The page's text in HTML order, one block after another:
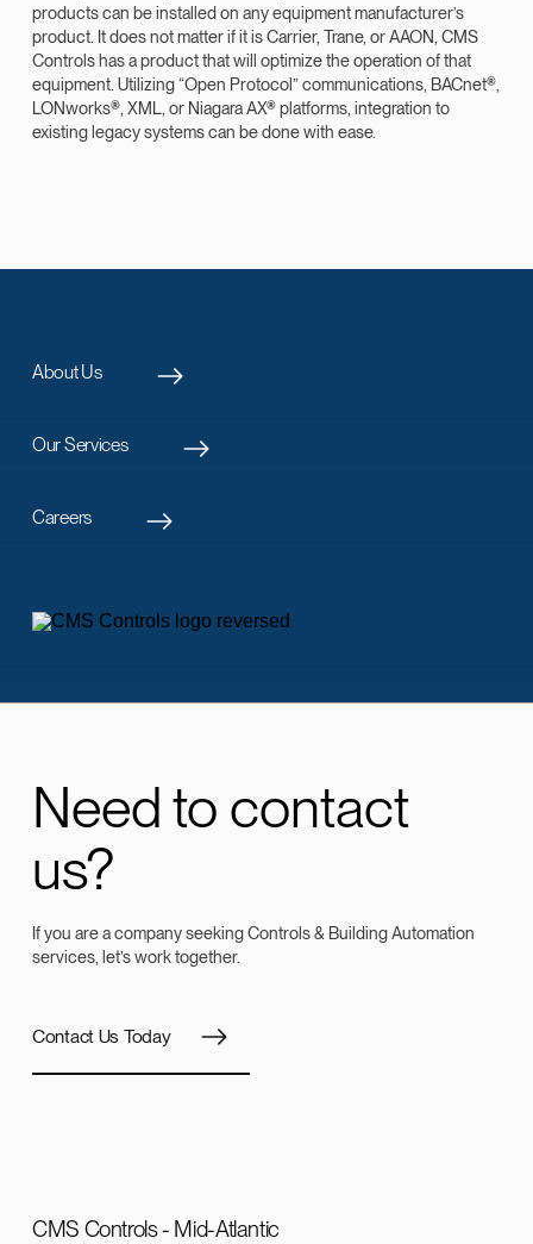
products can be installed on any equipment manufacturer’s
product. It does not matter if it is Carrier, Trane, or AAON, CMS
Controls has a product that will optimize the operation of that
equipment. Utilizing “Open Protocol” communications, BACnet®,
LONworks®, XML, or Niagara AX® platforms, integration to
existing legacy systems can be done with ease.
About Us
Our Services
Careers
Need to contact
us?
If you are a company seeking Controls & Building Automation
services, let’s work together.
Contact Us Today
CMS Controls - Mid-Atlantic